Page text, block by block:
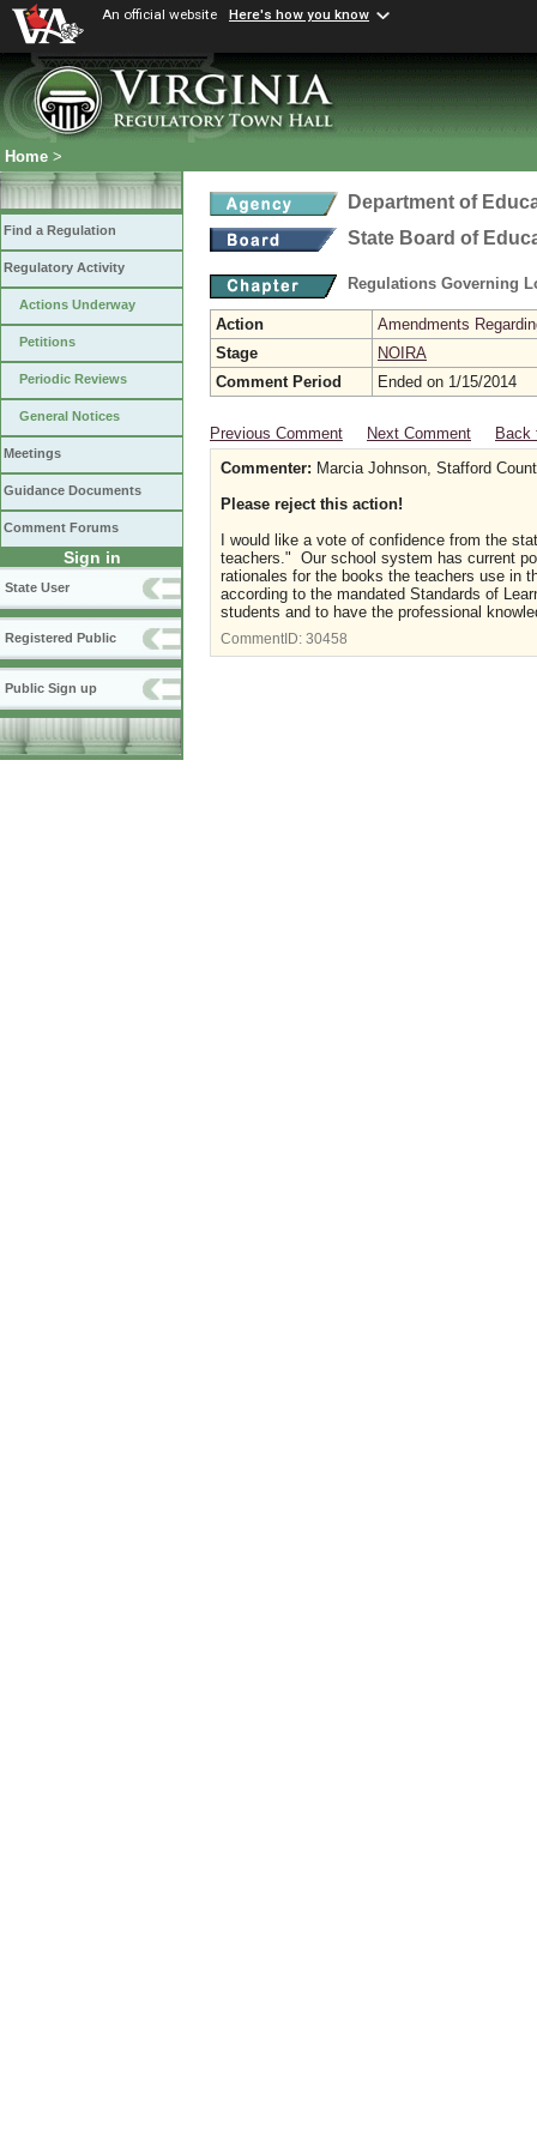
An official website Here's how you know
Home >
Find a Regulation
Regulatory Activity
Actions Underway
Petitions
Periodic Reviews
General Notices
Meetings
Guidance Documents
Comment Forums
Sign in
State User
Registered Public
Public Sign up
Department of
State Board of
Regulations Governing
Action
Amendments
Stage
NOIRA
Comment Period
Ended on 1/15/2014
Previous Comment Next Comment
Back
Commenter: Marcia Johnson, Stafford
Please reject this action!
I would like a vote of confidence from the
teachers." Our school system has current
rationales for the books the teachers use
according to the mandated Standards of
students and to have the professional
CommentID: 30458